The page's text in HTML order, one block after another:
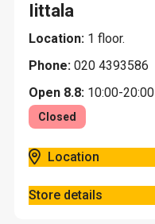
Iittala
Location: 1 floor.
Phone: 020 4393586
Open 8.8: 10:00-20:00
Closed
Location
Store details